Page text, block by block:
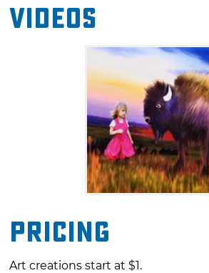
gifts and fun, the gallery has
The Humm” small workshops,
Schools’ youth art displays,
on Studio Row, “Artist’s
exhibition programs, other art
events, and individual artists’
Videos
Pricing
Art creations start at $1.